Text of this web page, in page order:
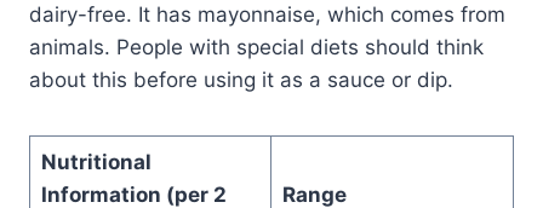
dairy-free. It has mayonnaise, which comes from
animals. People with special diets should think
about this before using it as a sauce or dip.
Nutritional
Information (per 2
Range